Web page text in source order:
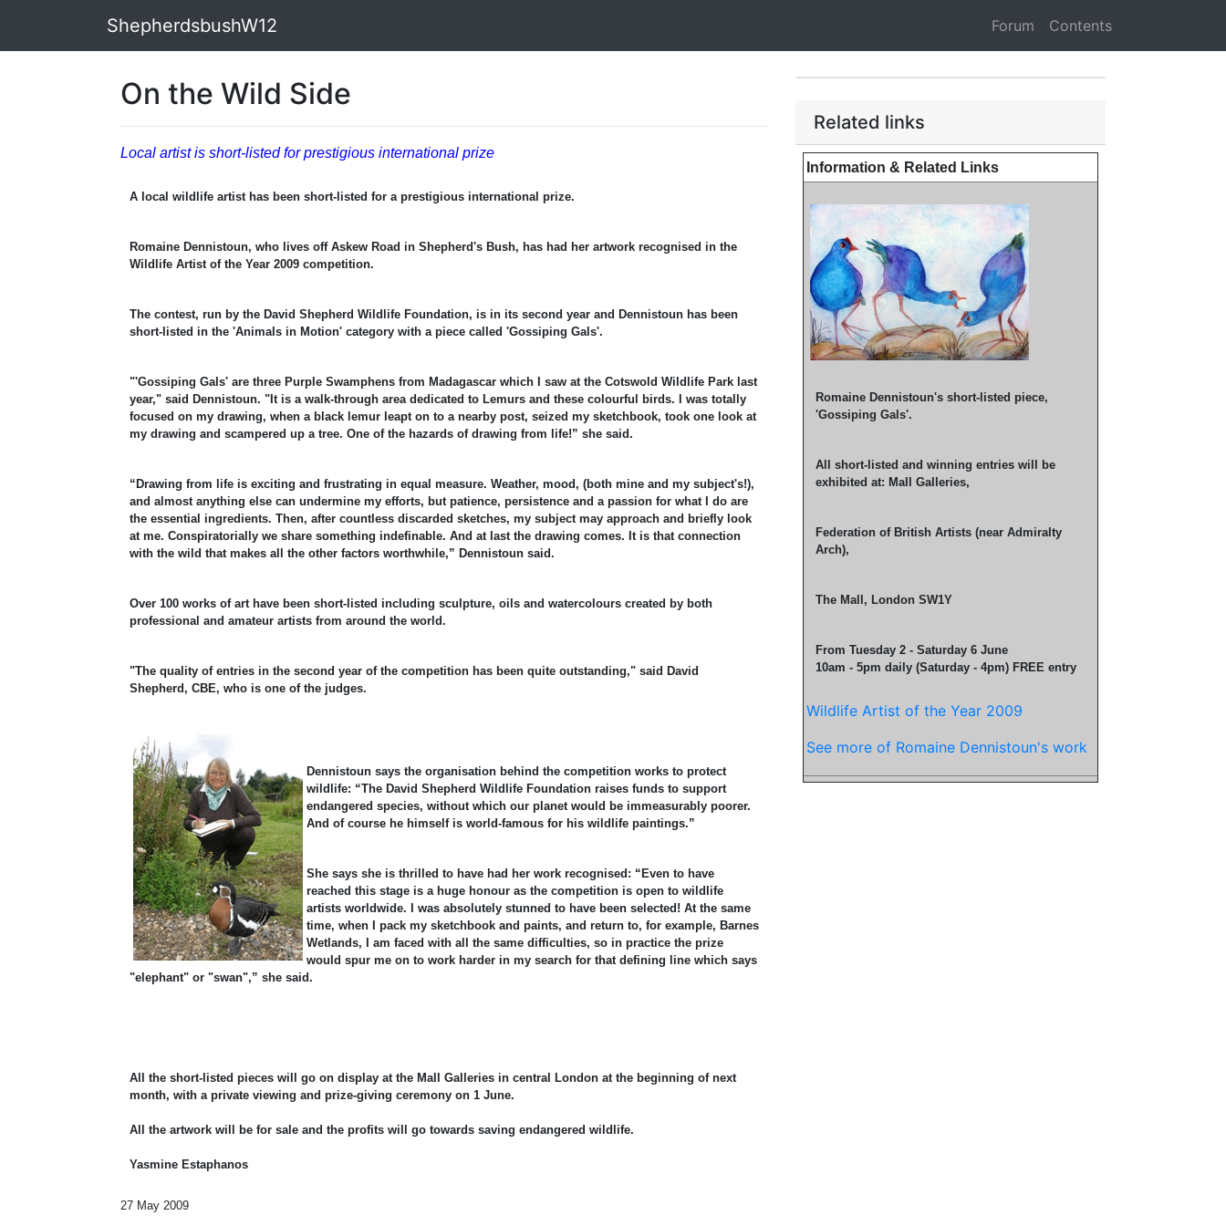
ShepherdsbushW12 Forum Contents
On the Wild Side
Local artist is short-listed for prestigious international prize
A local wildlife artist has been short-listed for a prestigious international prize.
Romaine Dennistoun, who lives off Askew Road in Shepherd's Bush, has had her artwork recognised in the
Wildlife Artist of the Year 2009 competition.
The contest, run by the David Shepherd Wildlife Foundation, is in its second year and Dennistoun has been
short-listed in the 'Animals in Motion' category with a piece called 'Gossiping Gals'.
"'Gossiping Gals' are three Purple Swamphens from Madagascar which I saw at the Cotswold Wildlife Park last
year," said Dennistoun. "It is a walk-through area dedicated to Lemurs and these colourful birds. I was totally
focused on my drawing, when a black lemur leapt on to a nearby post, seized my sketchbook, took one look at
my drawing and scampered up a tree. One of the hazards of drawing from life!” she said.
“Drawing from life is exciting and frustrating in equal measure. Weather, mood, (both mine and my subject's!),
and almost anything else can undermine my efforts, but patience, persistence and a passion for what I do are
the essential ingredients. Then, after countless discarded sketches, my subject may approach and briefly look
at me. Conspiratorially we share something indefinable. And at last the drawing comes. It is that connection
with the wild that makes all the other factors worthwhile,” Dennistoun said.
Over 100 works of art have been short-listed including sculpture, oils and watercolours created by both
professional and amateur artists from around the world.
"The quality of entries in the second year of the competition has been quite outstanding," said David
Shepherd, CBE, who is one of the judges.
Dennistoun says the organisation behind the competition works to protect
wildlife: “The David Shepherd Wildlife Foundation raises funds to support
endangered species, without which our planet would be immeasurably poorer.
And of course he himself is world-famous for his wildlife paintings.”
She says she is thrilled to have had her work recognised: “Even to have
reached this stage is a huge honour as the competition is open to wildlife
artists worldwide. I was absolutely stunned to have been selected! At the same
time, when I pack my sketchbook and paints, and return to, for example, Barnes
Wetlands, I am faced with all the same difficulties, so in practice the prize
would spur me on to work harder in my search for that defining line which says
"elephant" or "swan",” she said.
All the short-listed pieces will go on display at the Mall Galleries in central London at the beginning of next
month, with a private viewing and prize-giving ceremony on 1 June.
All the artwork will be for sale and the profits will go towards saving endangered wildlife.
Yasmine Estaphanos
27 May 2009
Related links
Information & Related Links
Romaine Dennistoun's short-listed piece,
'Gossiping Gals'.
All short-listed and winning entries will be
exhibited at: Mall Galleries,
Federation of British Artists (near Admiralty
Arch),
The Mall, London SW1Y
From Tuesday 2 - Saturday 6 June
10am - 5pm daily (Saturday - 4pm) FREE entry
Wildlife Artist of the Year 2009
See more of Romaine Dennistoun's work